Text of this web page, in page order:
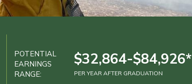
POTENTIAL
EARNINGS
RANGE:
$32,864-$84,926*
PER YEAR AFTER GRADUATION